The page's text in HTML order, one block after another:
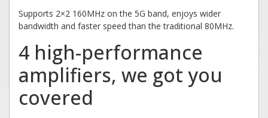
Supports 2×2 160MHz on the 5G band, enjoys wider
bandwidth and faster speed than the traditional 80MHz.
4 high-performance
amplifiers, we got you
covered